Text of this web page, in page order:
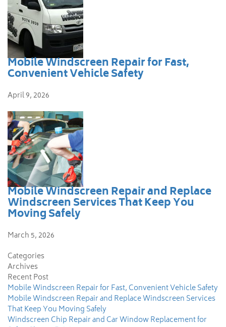
Mobile Windscreen Repair for Fast,
Convenient Vehicle Safety
April 9, 2026
Mobile Windscreen Repair and Replace
Windscreen Services That Keep You
Moving Safely
March 5, 2026
Categories
Archives
Recent Post
Mobile Windscreen Repair for Fast, Convenient Vehicle Safety
Mobile Windscreen Repair and Replace Windscreen Services
That Keep You Moving Safely
Windscreen Chip Repair and Car Window Replacement for